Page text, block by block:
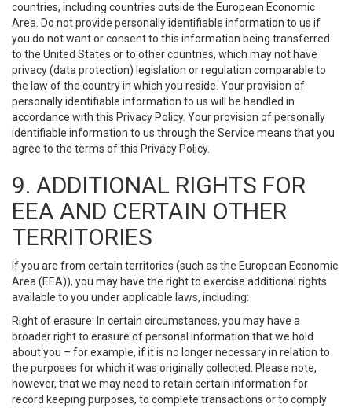
countries, including countries outside the European Economic
Area. Do not provide personally identifiable information to us if
you do not want or consent to this information being transferred
to the United States or to other countries, which may not have
privacy (data protection) legislation or regulation comparable to
the law of the country in which you reside. Your provision of
personally identifiable information to us will be handled in
accordance with this Privacy Policy. Your provision of personally
identifiable information to us through the Service means that you
agree to the terms of this Privacy Policy.
9. ADDITIONAL RIGHTS FOR
EEA AND CERTAIN OTHER
TERRITORIES
If you are from certain territories (such as the European Economic
Area (EEA)), you may have the right to exercise additional rights
available to you under applicable laws, including:
Right of erasure: In certain circumstances, you may have a
broader right to erasure of personal information that we hold
about you – for example, if it is no longer necessary in relation to
the purposes for which it was originally collected. Please note,
however, that we may need to retain certain information for
record keeping purposes, to complete transactions or to comply